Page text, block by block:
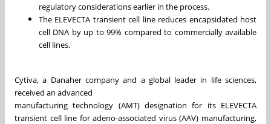
regulatory considerations earlier in the process.
The ELEVECTA transient cell line reduces encapsidated host
cell DNA by up to 99% compared to commercially available
cell lines.
Cytiva, a Danaher company and a global leader in life sciences,
received an advanced
manufacturing technology (AMT) designation for its ELEVECTA
transient cell line for adeno-associated virus (AAV) manufacturing,